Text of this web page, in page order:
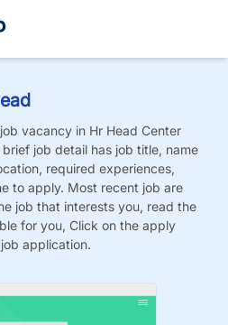
vacancy in Hr Head Center
job detail has job title, name
required experiences,
to apply. Most recent job are
job that interests you, read the
for you, Click on the apply
application.